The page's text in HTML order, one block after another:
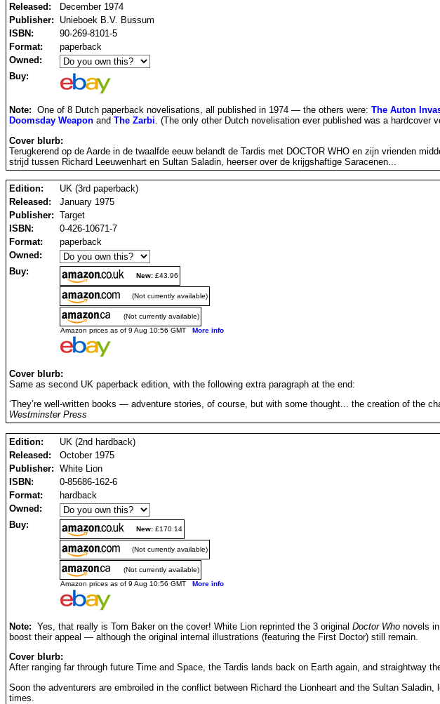
Released:
December 1974
Publisher:
Unieboek B.V. Bussum
ISBN:
90-269-8101-5
Format:
paperback
Owned:
Buy:
Note: One of 8 Dutch paperback novelisations, all published in 1974 — the others were: The Auton
Doomsday Weapon and The Zarbi. (The only other Dutch novelisation ever published was a hardcover
Cover blurb:
Terugkerend op de Aarde in de twaalfde eeuw belandt de Tardis met DOCTOR WHO en zijn vrienden
strijd tussen Richard Leeuwenhart en Sultan Saladin, heerser over de krijgshaftige Saracenen...
Edition:
UK (3rd paperback)
Released:
January 1975
Publisher: Target
ISBN:
0-426-10671-7
Format:
paperback
Owned:
Buy:
New: £43.96
(Not currently available)
(Not currently available)
Amazon prices as of 9 Aug 10:56 GMT More info
Cover blurb:
Same as second UK paperback edition, with the following extra paragraph at the end:
‘They’re well-written books — adventure stories, of course, but with some thought... the creation of the
Westminster Press
Edition:
UK (2nd hardback)
Released:
October 1975
Publisher: White Lion
ISBN:
0-85686-162-6
Format:
hardback
Owned:
Buy:
New: £170.14
(Not currently available)
(Not currently available)
Amazon prices as of 9 Aug 10:56 GMT More info
Note: Yes, that really is Tom Baker on the cover! White Lion reprinted the 3 original Doctor Who novels
boost their appeal — although the original internal illustrations (featuring the First Doctor) still remain.
Cover blurb:
After ranging far through future Time and Space, the Tardis lands back on Earth again, and straightway
Soon the adventurers are embroiled in the conflict between Richard the Lionheart and the Sultan
times.